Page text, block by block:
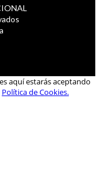
aquí estarás aceptando
Política de Cookies.